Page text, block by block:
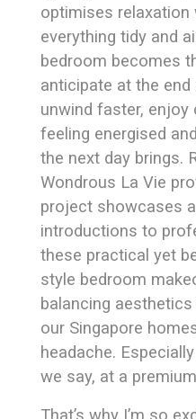
optimises relaxation
everything tidy and
bedroom becomes
anticipate at the
unwind faster, enjoy
feeling energised
the next day brings.
Wondrous La Vie
project showcases
introductions to
these practical yet
style bedroom
balancing
our Singapore
headache.
we say, at a